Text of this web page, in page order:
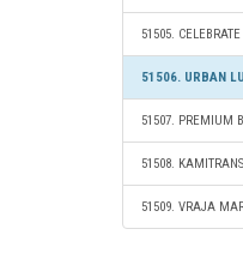
51505.
51508.